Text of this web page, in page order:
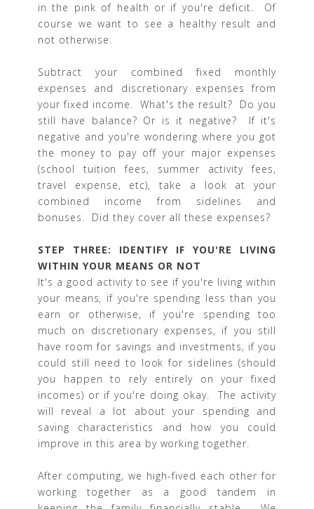
in the pink of health or if you're deficit. Of
course we want to see a healthy result and
not otherwise.
Subtract your combined fixed monthly
expenses and discretionary expenses from
your fixed income. What's the result? Do you
still have balance? Or is it negative? If it's
negative and you're wondering where you got
the money to pay off your major expenses
(school tuition fees, summer activity fees,
travel expense, etc), take a look at your
combined income from sidelines and
bonuses. Did they cover all these expenses?
STEP THREE: IDENTIFY IF YOU'RE LIVING
WITHIN YOUR MEANS OR NOT
It's a good activity to see if you're living within
your means, if you're spending less than you
earn or otherwise, if you're spending too
much on discretionary expenses, if you still
have room for savings and investments, if you
could still need to look for sidelines (should
you happen to rely entirely on your fixed
incomes) or if you're doing okay. The activity
will reveal a lot about your spending and
saving characteristics and how you could
improve in this area by working together.
After computing, we high-fived each other for
working together as a good tandem in